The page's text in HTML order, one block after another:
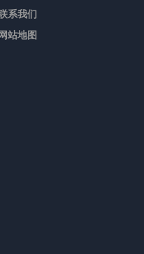
系我们
站地图